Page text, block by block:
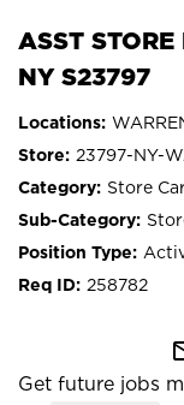
ASST STORE
NY S23797
23797-NY-
Store
258782
Get future jobs